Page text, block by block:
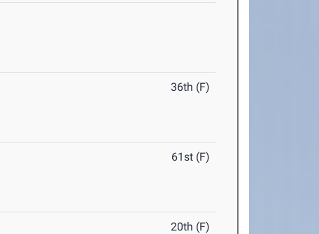
36th (F)
61st (F)
20th (F)